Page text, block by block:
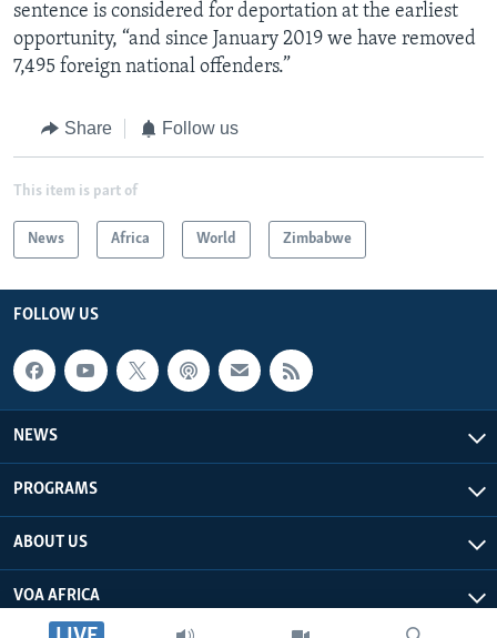
sentence is considered for deportation at the earliest
opportunity, “and since January 2019 we have removed
7,495 foreign national offenders.”
Share Follow us
This item is part of
News Africa World Zimbabwe
FOLLOW US
NEWS
PROGRAMS
ABOUT US
VOA AFRICA